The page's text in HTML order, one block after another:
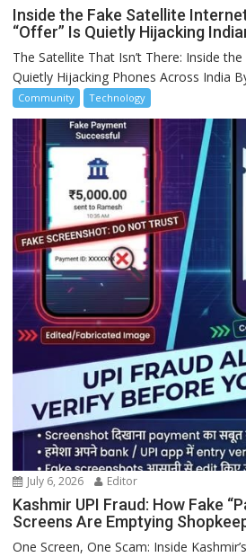
Inside the Fake Satellite
“Offer” Is Quietly Hijacking
The Satellite That Isn’t There: Inside
Quietly Hijacking Phones Across India
Community Technology
July 6, 2026 Editor
Kashmir UPI Fraud: How Fake
Screens Are Emptying
One Screen, One Scam: Inside